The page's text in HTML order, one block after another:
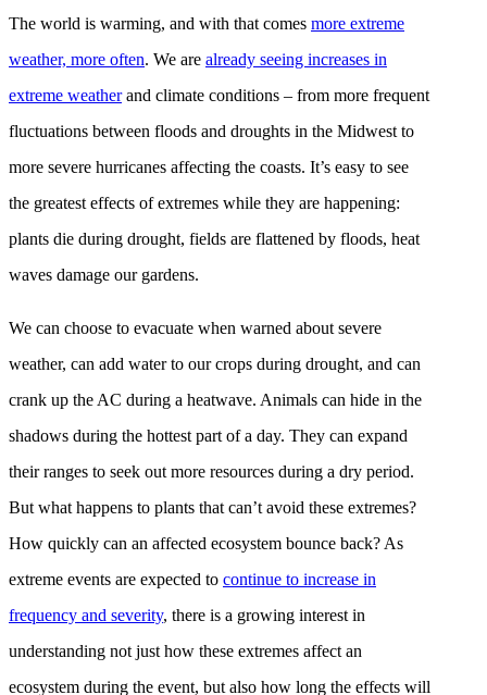
The world is warming, and with that comes more extreme
weather, more often. We are already seeing increases in
extreme weatherand climate conditions – from more frequent
fluctuations between floods and droughts in the Midwest to
more severe hurricanes affecting the coasts. It’s easy to see
the greatest effects of extremes while they are happening:
plants die during drought, fields are flattened by floods, heat
waves damage our gardens.
We can choose to evacuate when warned about severe
weather, can add water to our crops during drought, and can
crank up the AC during a heatwave. Animals can hide in the
shadows during the hottest part of a day. They can expand
their ranges to seek out more resources during a dry period.
But what happens to plants that can’t avoid these extremes?
How quickly can an affected ecosystem bounce back? As
extreme events are expected to continue to increase in
frequency and severity, there is a growing interest in
understanding not just how these extremes affect an
ecosystem during the event, but also how long the effects will